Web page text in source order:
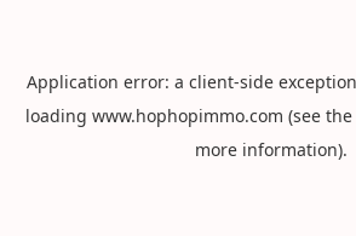
Application error: a client-side
loading www.hophopimmo.com (see the
more information).